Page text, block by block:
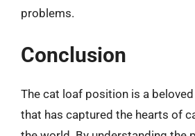
problems.
Conclusion
The cat loaf position is a
that has captured the hearts of